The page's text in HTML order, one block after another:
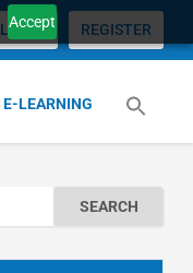
Accept
LOGIN REGISTER
E-LEARNING